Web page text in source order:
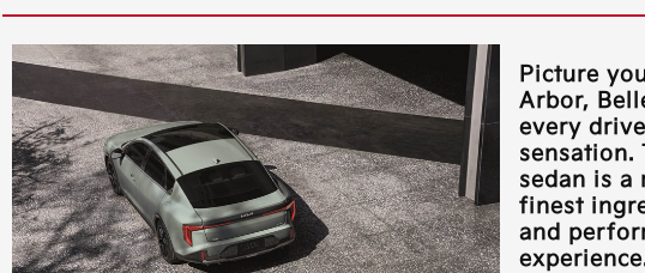
Picture
Arbor,
every
sedan is a
finest
and